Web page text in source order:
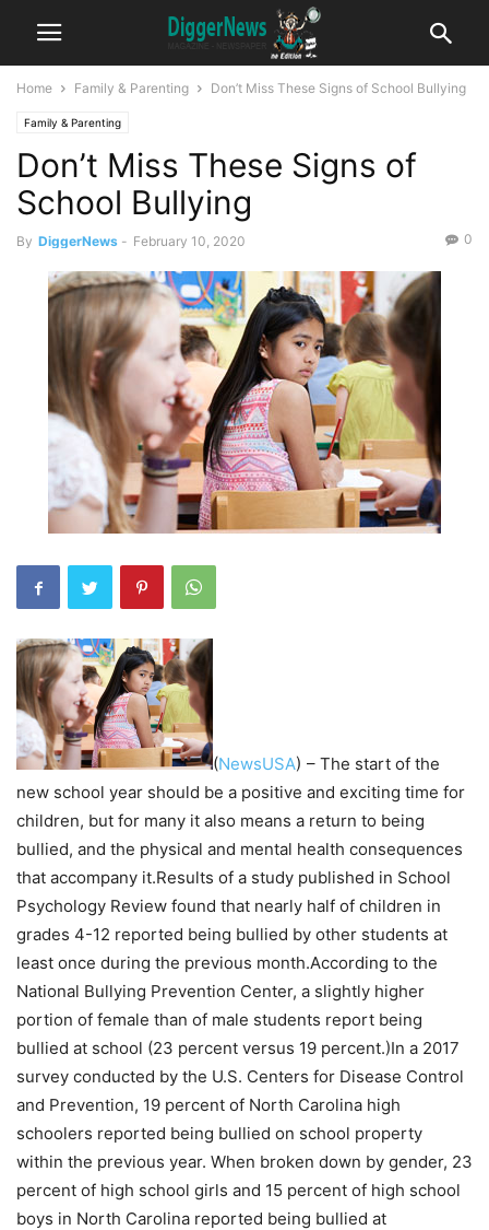
Home Family & Parenting Don’t Miss These Signs of School Bullying
Family & Parenting
Don’t Miss These Signs of
School Bullying
By DiggerNews - February 10, 2020 0
(NewsUSA) – The start of the
new school year should be a positive and exciting time for
children, but for many it also means a return to being
bullied, and the physical and mental health consequences
that accompany it.Results of a study published in School
Psychology Review found that nearly half of children in
grades 4-12 reported being bullied by other students at
least once during the previous month.According to the
National Bullying Prevention Center, a slightly higher
portion of female than of male students report being
bullied at school (23 percent versus 19 percent.)In a 2017
survey conducted by the U.S. Centers for Disease Control
and Prevention, 19 percent of North Carolina high
schoolers reported being bullied on school property
within the previous year. When broken down by gender, 23
percent of high school girls and 15 percent of high school
boys in North Carolina reported being bullied at